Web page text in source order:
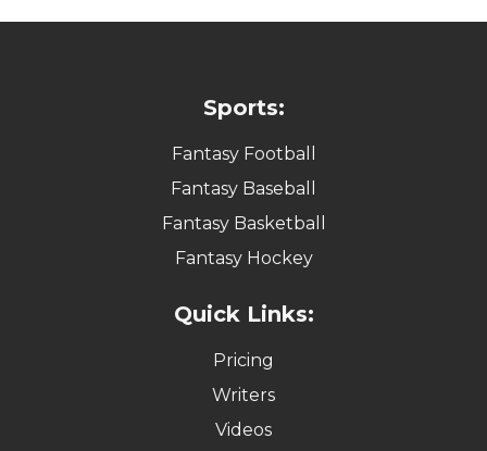
Sports:
Fantasy Football
Fantasy Baseball
Fantasy Basketball
Fantasy Hockey
Quick Links:
Pricing
Writers
Videos